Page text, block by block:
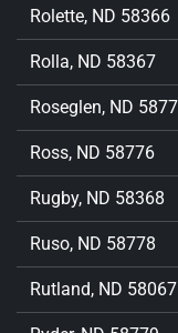
Rolette, ND 58366
Rolla, ND 58367
Roseglen, ND
Ross, ND 58776
Rugby, ND 58368
Ruso, ND 58778
Rutland, ND 58067